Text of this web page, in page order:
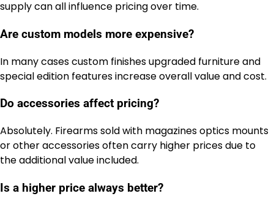
supply can all influence pricing over time.
Are custom models more expensive?
In many cases custom finishes upgraded furniture and
special edition features increase overall value and cost.
Do accessories affect pricing?
Absolutely. Firearms sold with magazines optics mounts
or other accessories often carry higher prices due to
the additional value included.
Is a higher price always better?